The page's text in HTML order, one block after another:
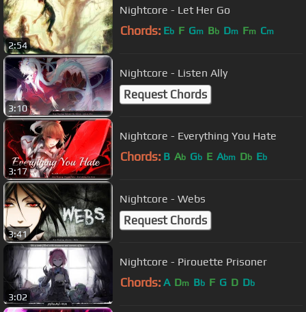
2:54
Nightcore - Let Her Go
Chords: Eb F Gm Bb Dm Fm Cm
3:10
Nightcore - Listen Ally
Request Chords
3:17
Nightcore - Everything You Hate
Chords: B Ab Gb E Abm Db Eb
3:41
Nightcore - Webs
Request Chords
3:02
Nightcore - Pirouette Prisoner
Chords: A Dm Bb F G D Db